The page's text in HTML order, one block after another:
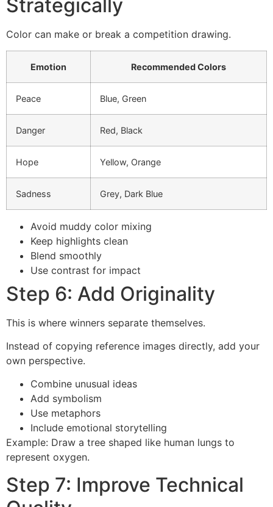
Strategically
Color can make or break a competition drawing.
Emotion Recommended Colors
Peace Blue, Green
Danger Red, Black
Hope Yellow, Orange
Sadness Grey, Dark Blue
Avoid muddy color mixing
Keep highlights clean
Blend smoothly
Use contrast for impact
Step 6: Add Originality
This is where winners separate themselves.
Instead of copying reference images directly, add your
own perspective.
Combine unusual ideas
Add symbolism
Use metaphors
Include emotional storytelling
Example: Draw a tree shaped like human lungs to
represent oxygen.
Step 7: Improve Technical